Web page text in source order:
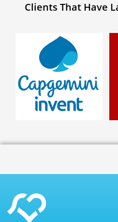
Clients That Have